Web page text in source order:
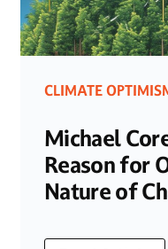
CLIMATE
Michael
Reason for
Nature of